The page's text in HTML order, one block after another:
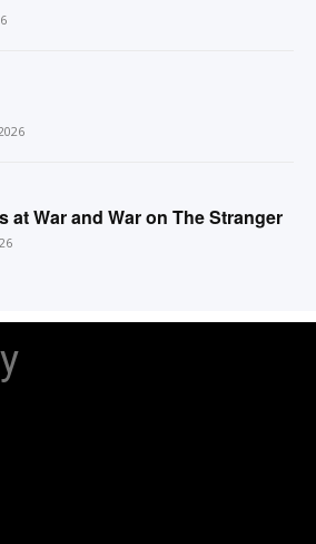
at War and War on The Stranger